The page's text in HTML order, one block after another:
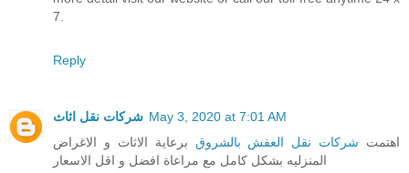
7.
Reply
شركات نقل اثاث May 3, 2020 at 7:01 AM
اهتمت شركات نقل العفش بالشروق برعاية الاثاث و الاغراض
المنزليه بشكل كامل مع مراعاة افضل و اقل الاسعار